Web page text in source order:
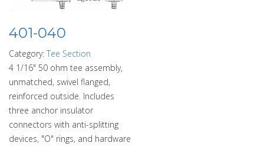
401-040
Category: Tee Section
4 1/16" 50 ohm tee assembly,
unmatched, swivel flanged,
reinforced outside. Includes
three anchor insulator
connectors with anti-splitting
devices, "O" rings, and hardware